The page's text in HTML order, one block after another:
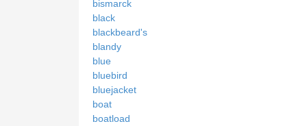
bismarck
black
blackbeard's
blandy
blue
bluebird
bluejacket
boat
boatload